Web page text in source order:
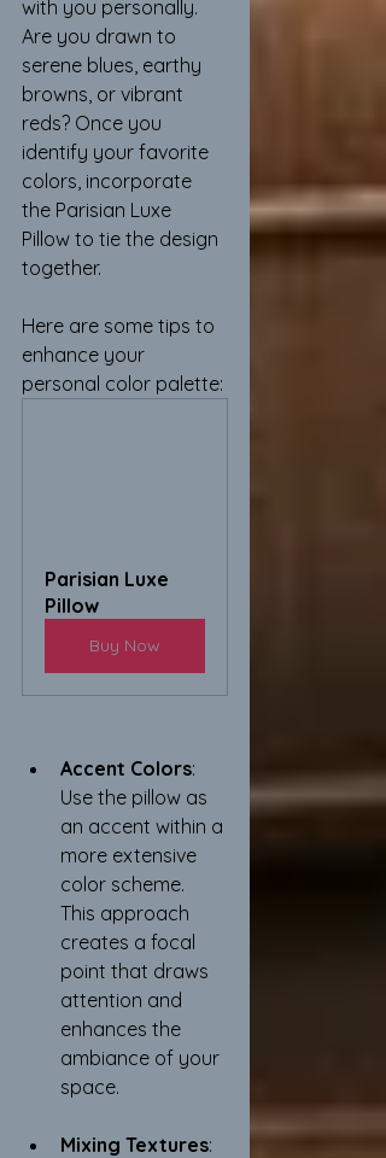
with you personally.
Are you drawn to
serene blues, earthy
browns, or vibrant
reds? Once you
identify your favorite
colors, incorporate
the Parisian Luxe
Pillow to tie the design
together.
Here are some tips to
enhance your
personal color palette:
Parisian Luxe
Pillow
Buy Now
Accent Colors:
Use the pillow as
an accent within a
more extensive
color scheme.
This approach
creates a focal
point that draws
attention and
enhances the
ambiance of your
space.
Mixing Textures: